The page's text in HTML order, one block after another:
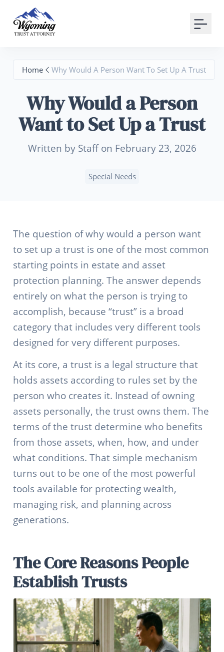
Home Why Would A Person Want To Set Up A Trust
Why Would a Person
Want to Set Up a Trust
Written by Staff on February 23, 2026
Special Needs
The question of why would a person want
to set up a trust is one of the most common
starting points in estate and asset
protection planning. The answer depends
entirely on what the person is trying to
accomplish, because “trust” is a broad
category that includes very different tools
designed for very different purposes.
At its core, a trust is a legal structure that
holds assets according to rules set by the
person who creates it. Instead of owning
assets personally, the trust owns them. The
terms of the trust determine who benefits
from those assets, when, how, and under
what conditions. That simple mechanism
turns out to be one of the most powerful
tools available for protecting wealth,
managing risk, and planning across
generations.
The Core Reasons People
Establish Trusts
or
Signup with Google